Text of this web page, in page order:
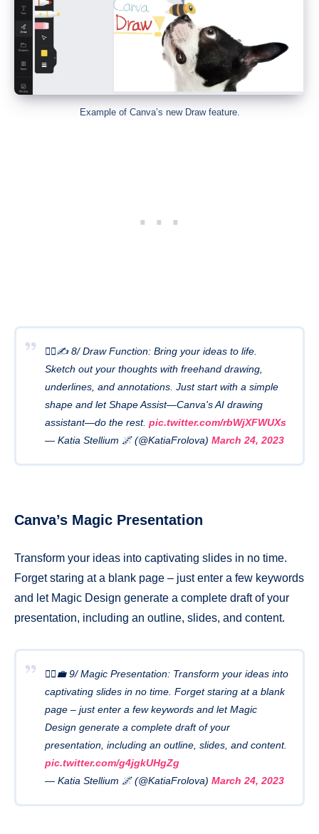
Example of Canva’s new Draw feature.
🧙‍♂️✍️ 8/ Draw Function: Bring your ideas to life.
Sketch out your thoughts with freehand drawing,
underlines, and annotations. Just start with a simple
shape and let Shape Assist—Canva's AI drawing
assistant—do the rest. pic.twitter.com/rbWjXFWUXs
— Katia Stellium 🌌 (@KatiaFrolova) March 24, 2023
Canva’s Magic Presentation
Transform your ideas into captivating slides in no time.
Forget staring at a blank page – just enter a few keywords
and let Magic Design generate a complete draft of your
presentation, including an outline, slides, and content.
🧙‍♂️💼 9/ Magic Presentation: Transform your ideas into
captivating slides in no time. Forget staring at a blank
page – just enter a few keywords and let Magic
Design generate a complete draft of your
presentation, including an outline, slides, and content.
pic.twitter.com/g4jgkUHgZg
— Katia Stellium 🌌 (@KatiaFrolova) March 24, 2023